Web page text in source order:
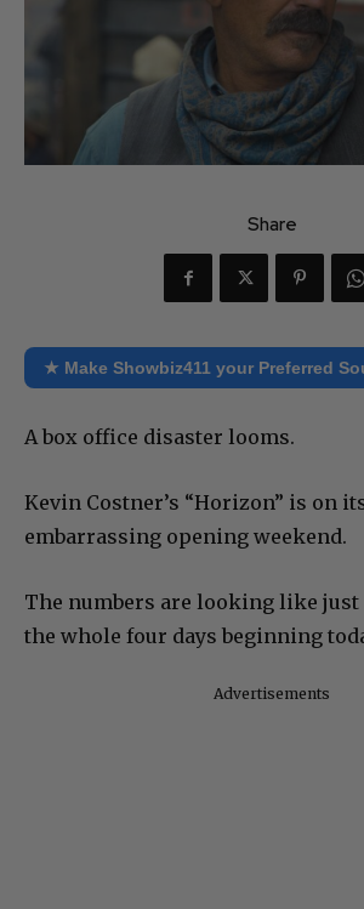
Share
★ Make Showbiz411 your Preferred
A box office disaster looms.
Kevin Costner’s “Horizon” is on
embarrassing opening weekend.
The numbers are looking like
the whole four days beginning
Advertisements